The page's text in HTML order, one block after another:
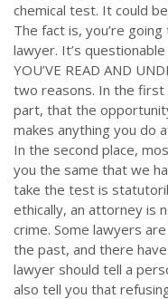
chemical test. It could
The fact is, you’re
lawyer. It’s
YOU’VE READ AND
two reasons. In the first
part, that the
makes anything you do
In the second place,
you the same that we
take the test is
ethically, an attorney is
crime. Some lawyers
the past, and there
lawyer should tell a
also tell you that